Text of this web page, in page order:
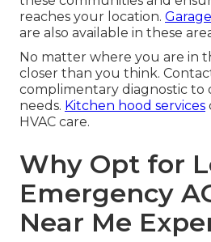
reaches your location.
are also available in these
No matter where you are in
closer than you think.
complimentary diagnostic to
needs. Kitchen hood services
HVAC care.
Why Opt for
Emergency
Near Me